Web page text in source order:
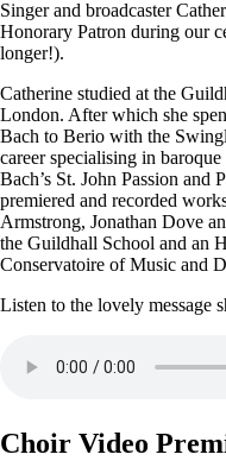
Singer and broadcaster
Honorary Patron during our
longer!).
Catherine studied at the
London. After which she
Bach to Berio with the
career specialising in
Bach’s St. John Passion and
premiered and recorded
Armstrong, Jonathan Dove
the Guildhall School and an
Conservatoire of Music and
Listen to the lovely message
Choir Video